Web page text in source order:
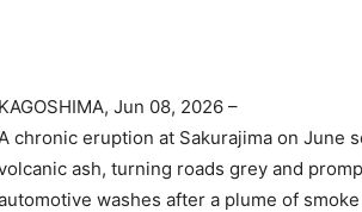
KAGOSHIMA, Jun 08, 2026 –
chronic eruption at Sakurajima on June
ash, turning roads grey and
washes after a plume of